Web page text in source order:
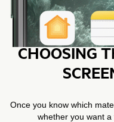
CHOOSING
Once you know which
whether you want